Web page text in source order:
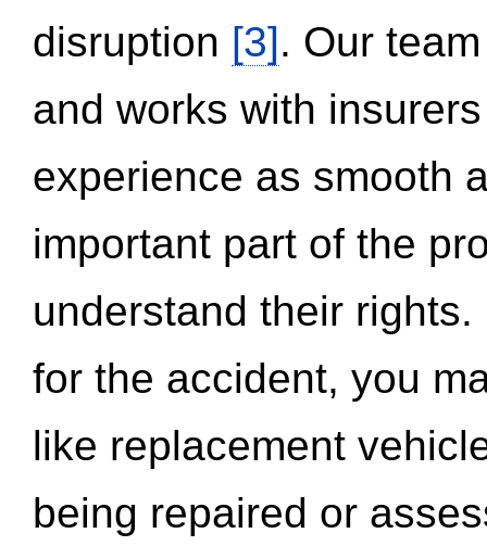
disruption [3]. Our
and works with
experience as smooth
important part of the
understand their
for the accident, you
like replacement
being repaired or